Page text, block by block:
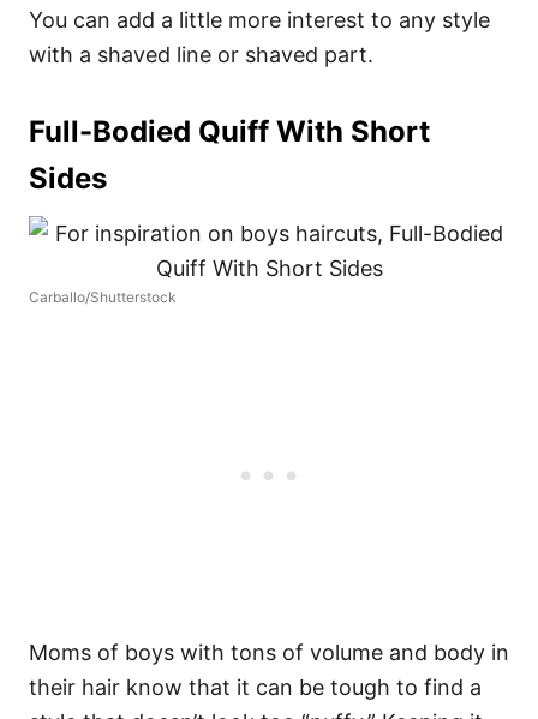
You can add a little more interest to any style
with a shaved line or shaved part.
Full-Bodied Quiff With Short
Sides
Carballo/Shutterstock
Moms of boys with tons of volume and body in
their hair know that it can be tough to find a